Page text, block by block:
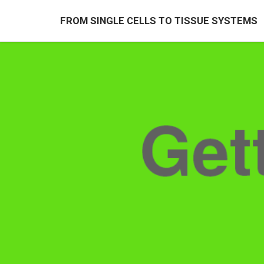
FROM SINGLE CELLS TO TISSUE SYSTEMS